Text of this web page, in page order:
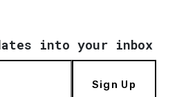
into your inbox
Sign Up